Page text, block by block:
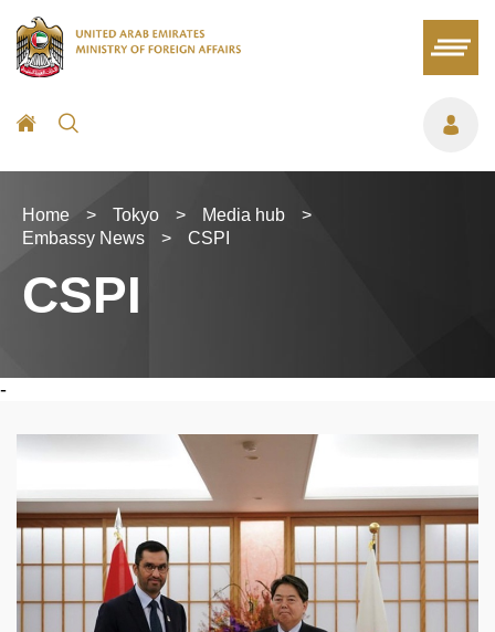
Home > Tokyo > Media hub
>
Embassy News
> CSPI
CSPI
-